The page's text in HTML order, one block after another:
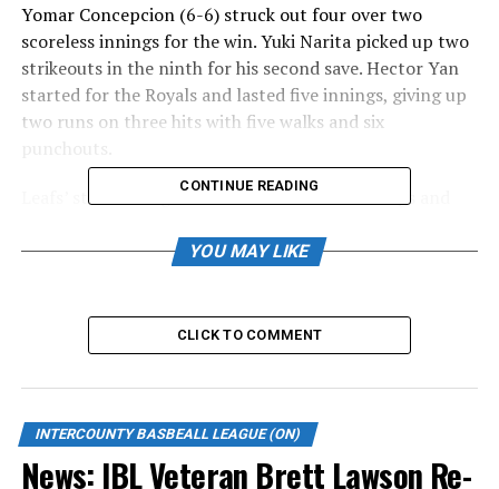
Yomar Concepcion (6-6) struck out four over two
scoreless innings for the win. Yuki Narita picked up two
strikeouts in the ninth for his second save. Hector Yan
started for the Royals and lasted five innings, giving up
two runs on three hits with five walks and six
Leafs’ starter Wilgenis Alvarado went six innings and
walks and three strikeouts. Julian Tymochko took the
Offensively, Dan Marra and Jordan Castaldo drove in the
Schulefand does it all in Majors’ win
WELLAND – Jordan Schulefand did it all in London’s 8-5
CONTINUE READING
YOU MAY LIKE
CLICK TO COMMENT
INTERCOUNTY BASBEALL LEAGUE (ON)
News: IBL Veteran Brett Lawson Re-